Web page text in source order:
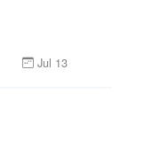
Jul 13